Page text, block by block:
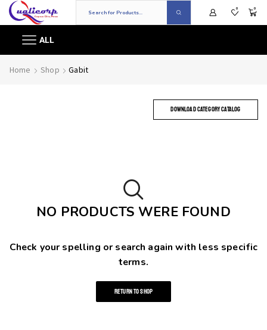
0 0
ALL
Home Shop Gabit
DOWNLOAD CATEGORY CATALOG
NO PRODUCTS WERE FOUND
Check your spelling or search again with less specific
terms.
RETURN TO SHOP